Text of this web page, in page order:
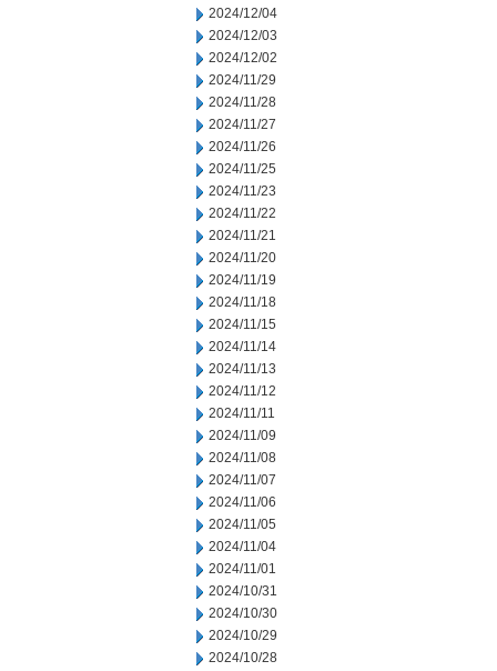
2024/12/04
2024/12/03
2024/12/02
2024/11/29
2024/11/28
2024/11/27
2024/11/26
2024/11/25
2024/11/23
2024/11/22
2024/11/21
2024/11/20
2024/11/19
2024/11/18
2024/11/15
2024/11/14
2024/11/13
2024/11/12
2024/11/11
2024/11/09
2024/11/08
2024/11/07
2024/11/06
2024/11/05
2024/11/04
2024/11/01
2024/10/31
2024/10/30
2024/10/29
2024/10/28